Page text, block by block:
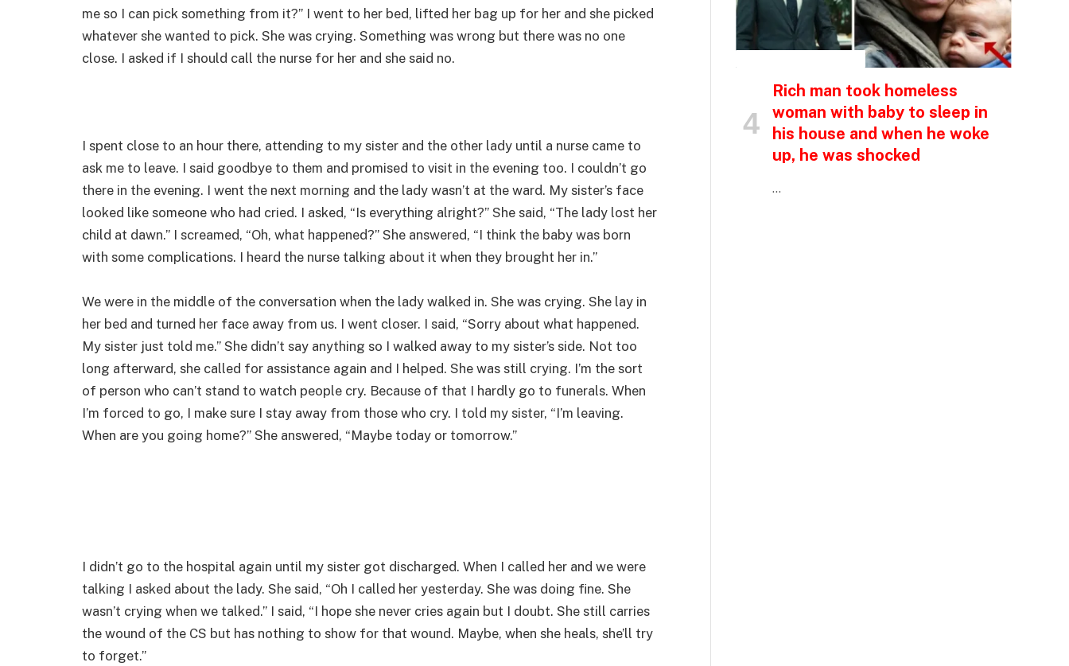
me so I can pick something from it?” I went to her bed, lifted her bag up for her and she picked
whatever she wanted to pick. She was crying. Something was wrong but there was no one
close. I asked if I should call the nurse for her and she said no.
I spent close to an hour there, attending to my sister and the other lady until a nurse came to
ask me to leave. I said goodbye to them and promised to visit in the evening too. I couldn’t go
there in the evening. I went the next morning and the lady wasn’t at the ward. My sister’s face
looked like someone who had cried. I asked, “Is everything alright?” She said, “The lady lost her
child at dawn.” I screamed, “Oh, what happened?” She answered, “I think the baby was born
with some complications. I heard the nurse talking about it when they brought her in.”
We were in the middle of the conversation when the lady walked in. She was crying. She lay in
her bed and turned her face away from us. I went closer. I said, “Sorry about what happened.
My sister just told me.” She didn’t say anything so I walked away to my sister’s side. Not too
long afterward, she called for assistance again and I helped. She was still crying. I’m the sort
of person who can’t stand to watch people cry. Because of that I hardly go to funerals. When
I’m forced to go, I make sure I stay away from those who cry. I told my sister, “I’m leaving.
When are you going home?” She answered, “Maybe today or tomorrow.”
I didn’t go to the hospital again until my sister got discharged. When I called her and we were
talking I asked about the lady. She said, “Oh I called her yesterday. She was doing fine. She
wasn’t crying when we talked.” I said, “I hope she never cries again but I doubt. She still carries
the wound of the CS but has nothing to show for that wound. Maybe, when she heals, she’ll try
to forget.”
Rich man took homeless
woman with baby to sleep in
his house and when he woke
up, he was shocked
…